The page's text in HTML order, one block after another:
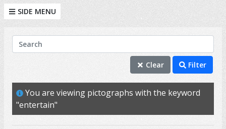
SIDE MENU
KEYWORDS
art
balance
Search
Clear Filter
You are viewing pictographs with the keyword
"entertain"